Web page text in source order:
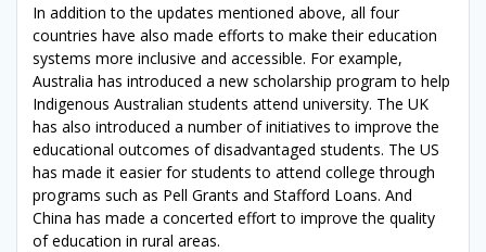
In addition to the updates mentioned above, all four
countries have also made efforts to make their education
systems more inclusive and accessible. For example,
Australia has introduced a new scholarship program to help
Indigenous Australian students attend university. The UK
has also introduced a number of initiatives to improve the
educational outcomes of disadvantaged students. The US
has made it easier for students to attend college through
programs such as Pell Grants and Stafford Loans. And
China has made a concerted effort to improve the quality
of education in rural areas.